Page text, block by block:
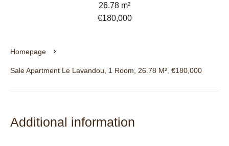
26.78 m²
€180,000
Homepage
Sale Apartment Le Lavandou, 1 Room, 26.78 M², €180,000
Additional information